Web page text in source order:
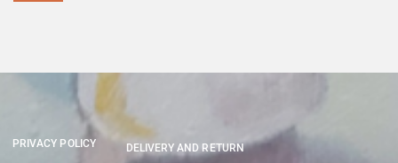
PRIVACY POLICY DELIVERY AND RETURN